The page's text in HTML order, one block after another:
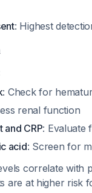
: Highest
: Check for
renal function
CRP: Evaluate
acid: Screen for
correlate with
are at higher risk